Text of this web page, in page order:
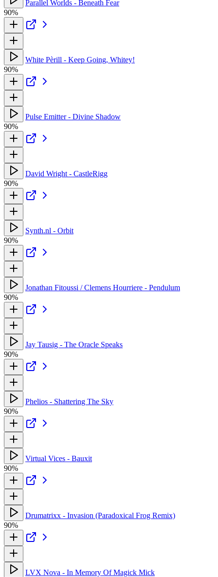
Parallel Worlds - Beneath Fear
90%
White Pèrill - Keep Going, Whitey!
90%
Pulse Emitter - Divine Shadow
90%
David Wright - CastleRigg
90%
Synth.nl - Orbit
90%
Jonathan Fitoussi / Clemens Hourriere - Pendulum
90%
Jay Tausig - The Oracle Speaks
90%
Phelios - Shattering The Sky
90%
Virtual Vices - Bauxit
90%
Drumatrixx - Invasion (Paradoxical Frog Remix)
90%
LVX Nova - In Memory Of Magick Mick